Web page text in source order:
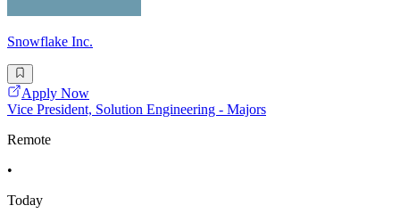
Snowflake Inc.
Apply Now
Vice President, Solution Engineering - Majors
Remote
•
Today